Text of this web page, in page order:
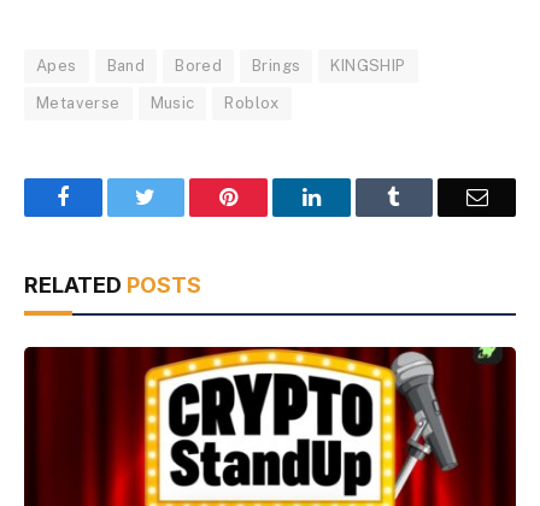
Apes Band Bored Brings KINGSHIP
Metaverse Music Roblox
Facebook Pinterest LinkedIn Email
RELATED POSTS